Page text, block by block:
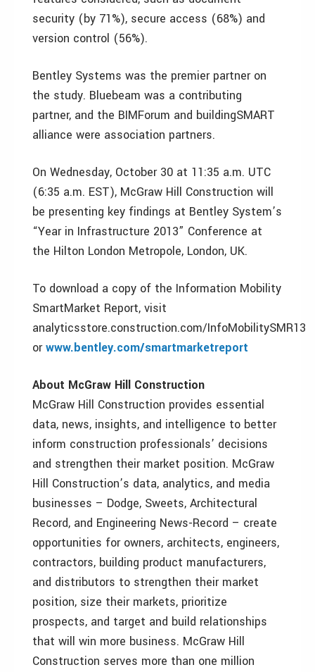
security (by 71%), secure access (68%) and
version control (56%).
Bentley Systems was the premier partner on
the study. Bluebeam was a contributing
partner, and the BIMForum and buildingSMART
alliance were association partners.
On Wednesday, October 30 at 11:35 a.m. UTC
(6:35 a.m. EST), McGraw Hill Construction will
be presenting key findings at Bentley System’s
“Year in Infrastructure 2013” Conference at
the Hilton London Metropole, London, UK.
To download a copy of the Information Mobility
SmartMarket Report, visit
analyticsstore.construction.com/InfoMobilitySMR13
orwww.bentley.com/smartmarketreport
About McGraw Hill Construction
McGraw Hill Construction provides essential
data, news, insights, and intelligence to better
inform construction professionals’ decisions
and strengthen their market position. McGraw
Hill Construction’s data, analytics, and media
businesses – Dodge, Sweets, Architectural
Record, and Engineering News-Record – create
opportunities for owners, architects, engineers,
contractors, building product manufacturers,
and distributors to strengthen their market
position, size their markets, prioritize
prospects, and target and build relationships
that will win more business. McGraw Hill
Construction serves more than one million